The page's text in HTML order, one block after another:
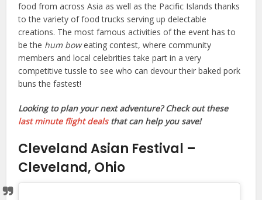
food from across Asia as well as the Pacific Islands thanks
to the variety of food trucks serving up delectable
creations. The most famous activities of the event has to
be the hum boweating contest, where community
members and local celebrities take part in a very
competitive tussle to see who can devour their baked pork
buns the fastest!
Looking to plan your next adventure? Check out these
last minute flight dealsthat can help you save!
Cleveland Asian Festival –
Cleveland, Ohio